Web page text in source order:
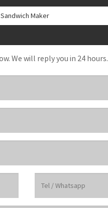
Maker
We will reply you in 24 hours.